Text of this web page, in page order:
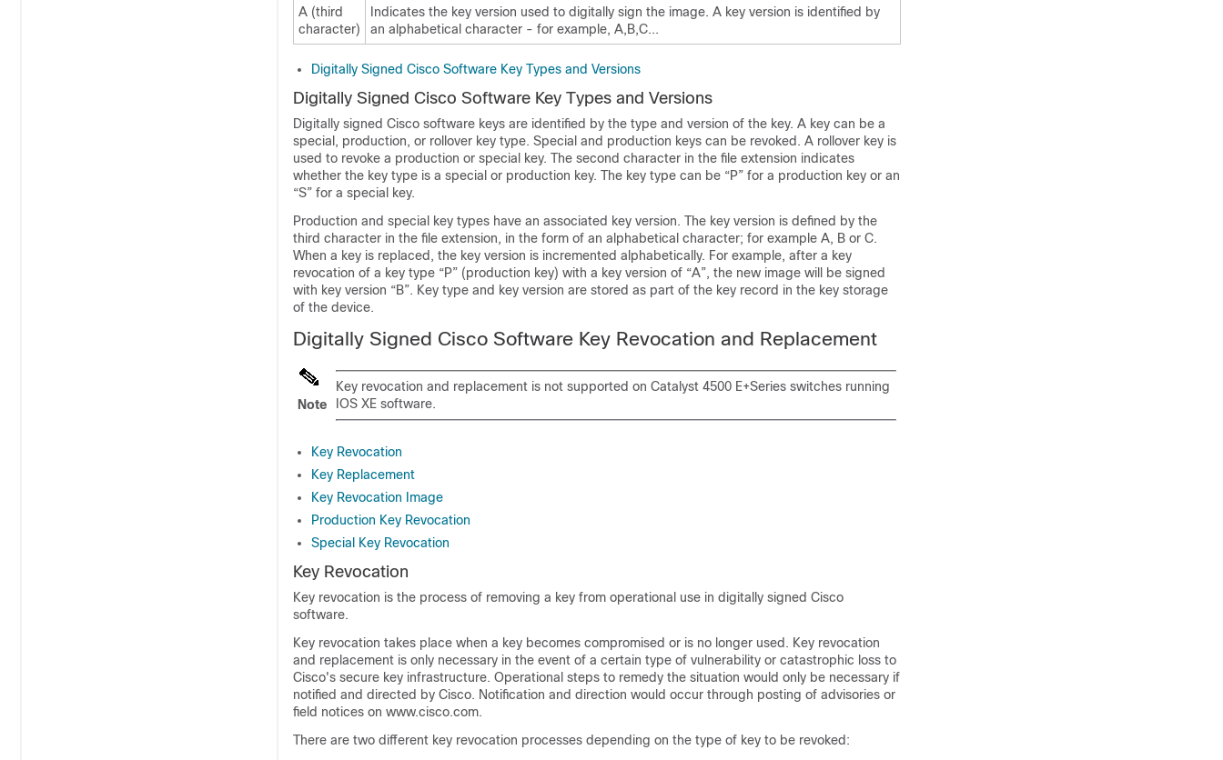
A (third
character)
Indicates the key version used to digitally sign the image. A key version is identified by
an alphabetical character - for example, A,B,C...
Digitally Signed Cisco Software Key Types and Versions
Digitally Signed Cisco Software Key Types and Versions
Digitally signed Cisco software keys are identified by the type and version of the key. A key can be a
special, production, or rollover key type. Special and production keys can be revoked. A rollover key is
used to revoke a production or special key. The second character in the file extension indicates
whether the key type is a special or production key. The key type can be “P” for a production key or an
“S” for a special key.
Production and special key types have an associated key version. The key version is defined by the
third character in the file extension, in the form of an alphabetical character; for example A, B or C.
When a key is replaced, the key version is incremented alphabetically. For example, after a key
revocation of a key type “P” (production key) with a key version of “A”, the new image will be signed
with key version “B”. Key type and key version are stored as part of the key record in the key storage
of the device.
Digitally Signed Cisco Software Key Revocation and Replacement
Note
Key revocation and replacement is not supported on Catalyst 4500 E+Series switches running
IOS XE software.
Key Revocation
Key Replacement
Key Revocation Image
Production Key Revocation
Special Key Revocation
Key Revocation
Key revocation is the process of removing a key from operational use in digitally signed Cisco
software.
Key revocation takes place when a key becomes compromised or is no longer used. Key revocation
and replacement is only necessary in the event of a certain type of vulnerability or catastrophic loss to
Cisco's secure key infrastructure. Operational steps to remedy the situation would only be necessary if
notified and directed by Cisco. Notification and direction would occur through posting of advisories or
field notices on www.cisco.com.
There are two different key revocation processes depending on the type of key to be revoked: